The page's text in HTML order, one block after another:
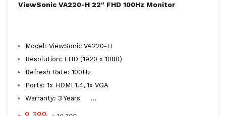
ViewSonic VA220-H 22" FHD 100Hz Monitor
Model: ViewSonic VA220-H
Resolution: FHD (1920 x 1080)
Refresh Rate: 100Hz
Ports: 1x HDMI 1.4, 1x VGA
Warranty: 3 Years
...